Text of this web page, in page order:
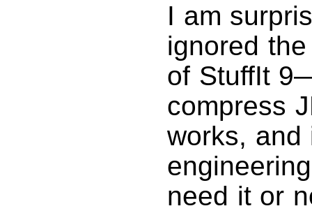
I am
ignored
of StuffIt
compress
works, and
need it or